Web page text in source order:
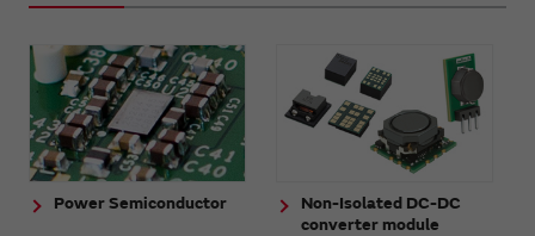
Power Semiconductor
Non-Isolated DC-DC
converter module